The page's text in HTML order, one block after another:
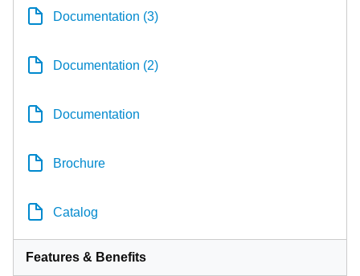
Documentation (3)
Documentation (2)
Documentation
Brochure
Catalog
Features & Benefits